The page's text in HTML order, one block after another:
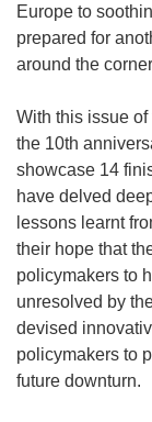
Europe to
prepared for
around the
With this issue
the 10th
showcase 14
have delved
lessons learnt
their hope that
policymakers to
unresolved by
devised
policymakers to
future downturn.